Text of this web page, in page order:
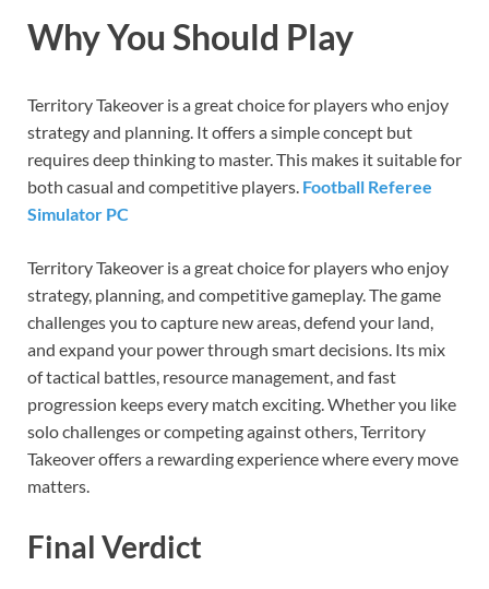
Why You Should Play
Territory Takeover is a great choice for players who enjoy
strategy and planning. It offers a simple concept but
requires deep thinking to master. This makes it suitable for
both casual and competitive players. Football Referee
Simulator PC
Territory Takeover is a great choice for players who enjoy
strategy, planning, and competitive gameplay. The game
challenges you to capture new areas, defend your land,
and expand your power through smart decisions. Its mix
of tactical battles, resource management, and fast
progression keeps every match exciting. Whether you like
solo challenges or competing against others, Territory
Takeover offers a rewarding experience where every move
matters.
Final Verdict